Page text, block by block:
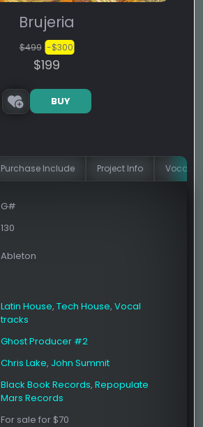
Brujeria
$499 -$300
$199
BUY
Purchase Include Project Info Vocal
G#
130
Ableton
Latin House, Tech House, Vocal
tracks
Ghost Producer #2
Chris Lake, John Summit
Black Book Records, Repopulate
Mars Records
For sale for $70